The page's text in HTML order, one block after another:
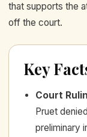
that supports the
off the court.
Key
Court
Pruet
preliminary